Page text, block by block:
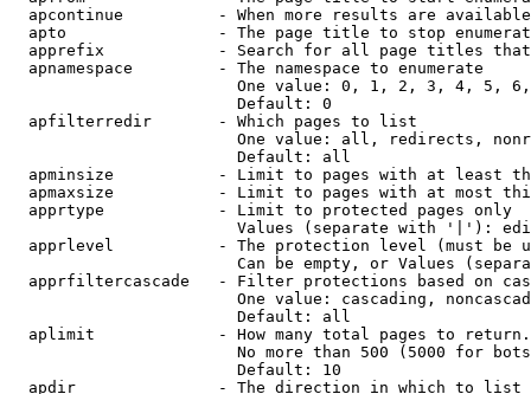
apcontinue          - When more results are
apto                - The page title to stop
apprefix            - Search for all page titles
  apnamespace         - The namespace to enumerate
One value: 0, 1, 2, 3, 4, 5,
                        Default: 0
  apfilterredir       - Which pages to list
One value: all, redirects,
                        Default: all
apminsize           - Limit to pages with at least
apmaxsize           - Limit to pages with at most
  apprtype            - Limit to protected pages only
Values (separate with '|'):
apprlevel           - The protection level (must be
Can be empty, or Values
apprfiltercascade   - Filter protections based on
One value: cascading,
                        Default: all
  aplimit             - How many total pages to return.
No more than 500 (5000 for
                        Default: 10
  apdir               - The direction in which to list